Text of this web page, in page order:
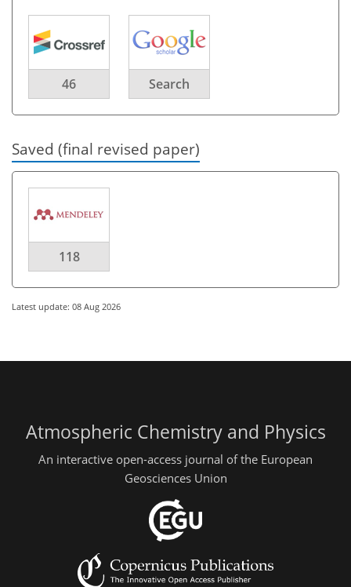
46 Search
Saved (final revised paper)
118
Latest update: 08 Aug 2026
Atmospheric Chemistry and Physics
An interactive open-access journal of the European
Geosciences Union